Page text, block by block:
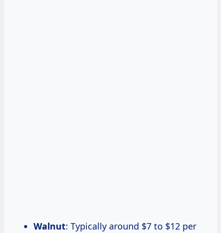
Walnut: Typically around $7 to $12 per